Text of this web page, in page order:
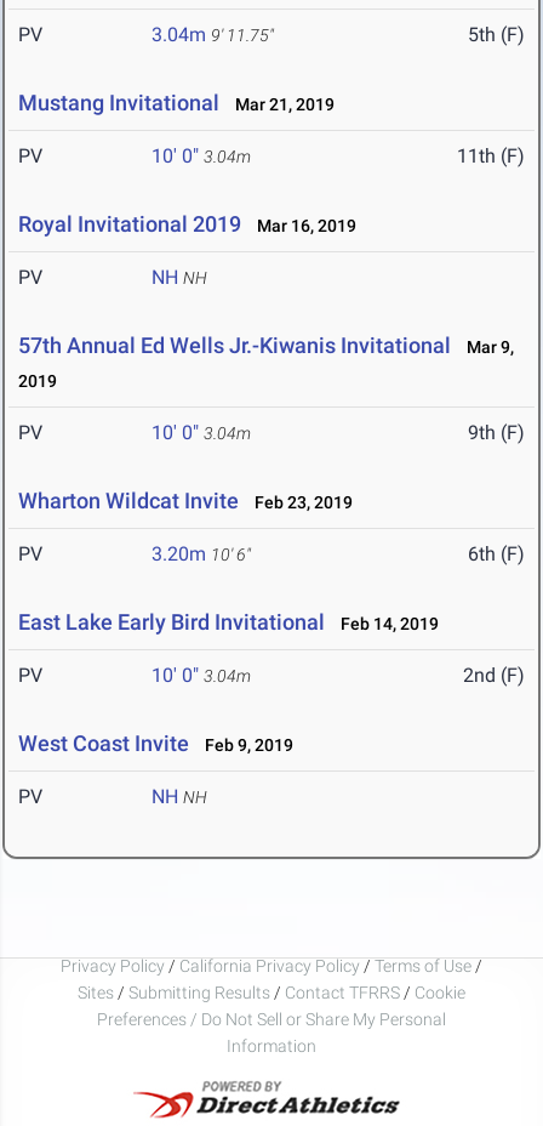
PV 3.04m 9' 11.75" 5th (F)
Mustang Invitational Mar 21, 2019
PV 10' 0" 3.04m 11th (F)
Royal Invitational 2019 Mar 16, 2019
PV NH NH
57th Annual Ed Wells Jr.-Kiwanis Invitational
Mar 9,
2019
PV 10' 0" 3.04m 9th (F)
Wharton Wildcat Invite Feb 23, 2019
PV 3.20m 10' 6" 6th (F)
East Lake Early Bird Invitational Feb 14, 2019
PV 10' 0" 3.04m 2nd (F)
West Coast Invite Feb 9, 2019
PV NH NH
Privacy Policy / California Privacy Policy / Terms of Use /
Sites / Submitting Results / Contact TFRRS / Cookie
Preferences / Do Not Sell or Share My Personal
Information